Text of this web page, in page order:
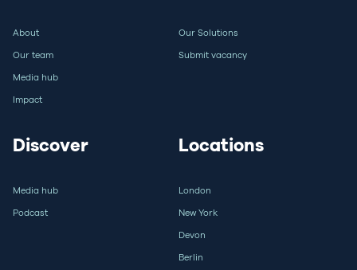
About
Our team
Media hub
Impact
Our Solutions
Submit vacancy
Discover
Media hub
Podcast
Locations
London
New York
Devon
Berlin